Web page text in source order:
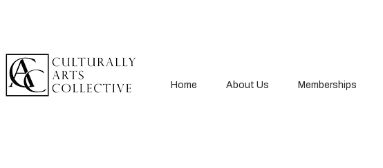
Home About Us Memberships